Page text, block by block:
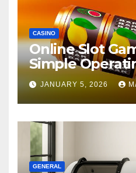
CASINO
Online Slot
Simple
JANUARY 5, 2026
GENERAL